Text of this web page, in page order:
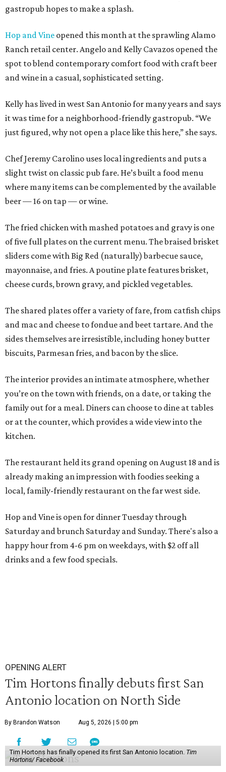
gastropub hopes to make a splash.
Hop and Vine opened this month at the sprawling Alamo
Ranch retail center. Angelo and Kelly Cavazos opened the
spot to blend contemporary comfort food with craft beer
and wine in a casual, sophisticated setting.
Kelly has lived in west San Antonio for many years and says
it was time for a neighborhood-friendly gastropub. “We
just figured, why not open a place like this here,” she says.
Chef Jeremy Carolino uses local ingredients and puts a
slight twist on classic pub fare. He’s built a food menu
where many items can be complemented by the available
beer — 16 on tap — or wine.
The fried chicken with mashed potatoes and gravy is one
of five full plates on the current menu. The braised brisket
sliders come with Big Red (naturally) barbecue sauce,
mayonnaise, and fries. A poutine plate features brisket,
cheese curds, brown gravy, and pickled vegetables.
The shared plates offer a variety of fare, from catfish chips
and mac and cheese to fondue and beet tartare. And the
sides themselves are irresistible, including honey butter
biscuits, Parmesan fries, and bacon by the slice.
The interior provides an intimate atmosphere, whether
you’re on the town with friends, on a date, or taking the
family out for a meal. Diners can choose to dine at tables
or at the counter, which provides a wide view into the
kitchen.
The restaurant held its grand opening on August 18 and is
already making an impression with foodies seeking a
local, family-friendly restaurant on the far west side.
Hop and Vine is open for dinner Tuesday through
Saturday and brunch Saturday and Sunday. There's also a
happy hour from 4-6 pm on weekdays, with $2 off all
drinks and a few food specials.
OPENING ALERT
Tim Hortons finally debuts first San
Antonio location on North Side
By Brandon Watson Aug 5, 2026 | 5:00 pm
Tim Hortons has finally opened its first San Antonio location. Tim
Hortons/ Facebook